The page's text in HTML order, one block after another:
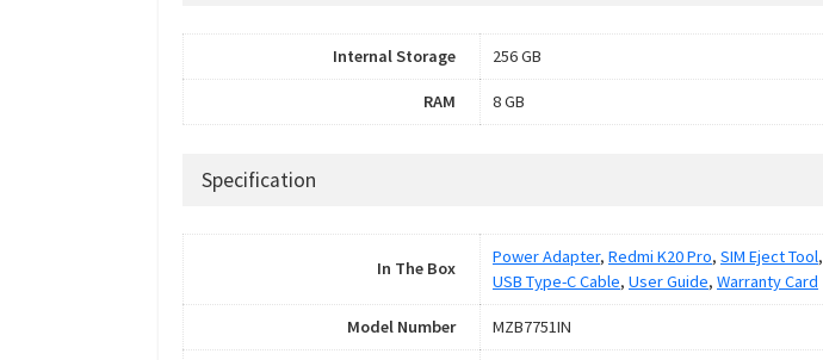
Internal Storage 256 GB
RAM 8 GB
Specification
In The Box
Power Adapter, Redmi K20 Pro, SIM Eject Tool,
USB Type-C Cable, User Guide, Warranty Card
Model Number MZB7751IN